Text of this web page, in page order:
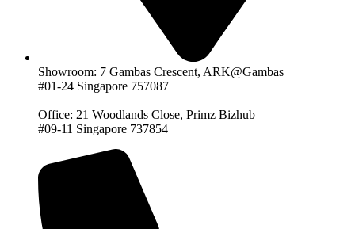
Showroom: 7 Gambas Crescent, ARK@Gambas
#01-24 Singapore 757087
Office: 21 Woodlands Close, Primz Bizhub
#09-11 Singapore 737854